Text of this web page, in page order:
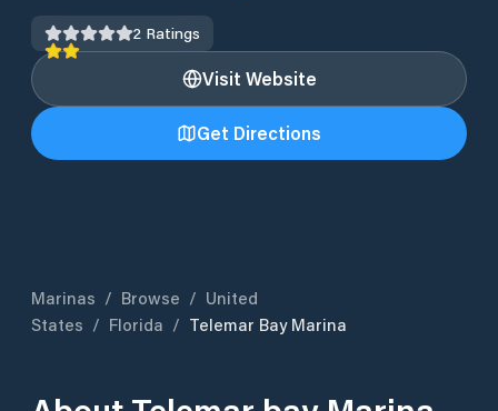
2 Ratings
Visit Website
Get Directions
Marinas / Browse / United
States / Florida / Telemar Bay Marina